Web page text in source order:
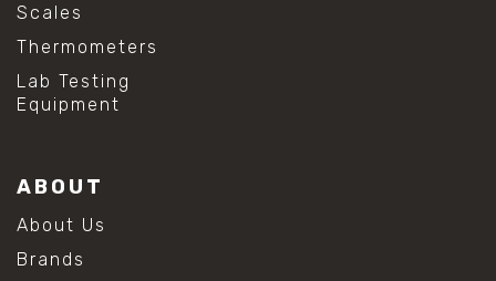
Scales
Thermometers
Lab Testing
Equipment
ABOUT
About Us
Brands